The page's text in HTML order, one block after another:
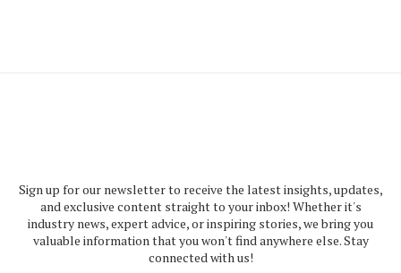
Sign up for our newsletter to receive the latest insights, updates,
and exclusive content straight to your inbox! Whether it's
industry news, expert advice, or inspiring stories, we bring you
valuable information that you won't find anywhere else. Stay
connected with us!